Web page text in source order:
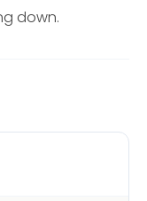
down.